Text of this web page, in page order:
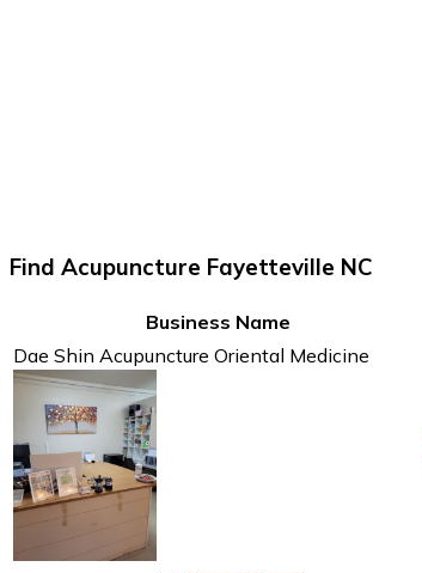
Find Acupuncture Fayetteville NC
Business Name
Dae Shin Acupuncture Oriental Medicine